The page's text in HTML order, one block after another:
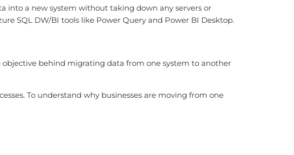
into a new system without taking down any servers or
SQL DW/BI tools like Power Query and Power BI Desktop.
behind migrating data from one system to another
To understand why businesses are moving from one